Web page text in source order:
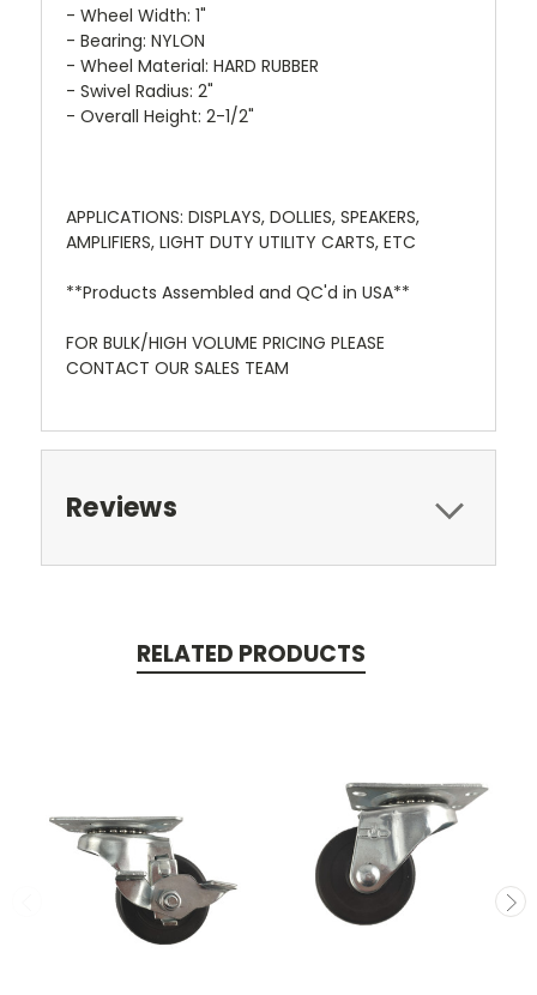
- Wheel Width: 1"
- Bearing: NYLON
- Wheel Material: HARD RUBBER
- Swivel Radius: 2"
- Overall Height: 2-1/2"
APPLICATIONS: DISPLAYS, DOLLIES, SPEAKERS,
AMPLIFIERS, LIGHT DUTY UTILITY CARTS, ETC
**Products Assembled and QC'd in USA**
FOR BULK/HIGH VOLUME PRICING PLEASE
CONTACT OUR SALES TEAM
Reviews
RELATED PRODUCTS